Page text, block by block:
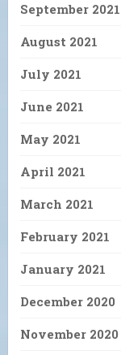
September 2021
August 2021
July 2021
June 2021
May 2021
April 2021
March 2021
February 2021
January 2021
December 2020
November 2020